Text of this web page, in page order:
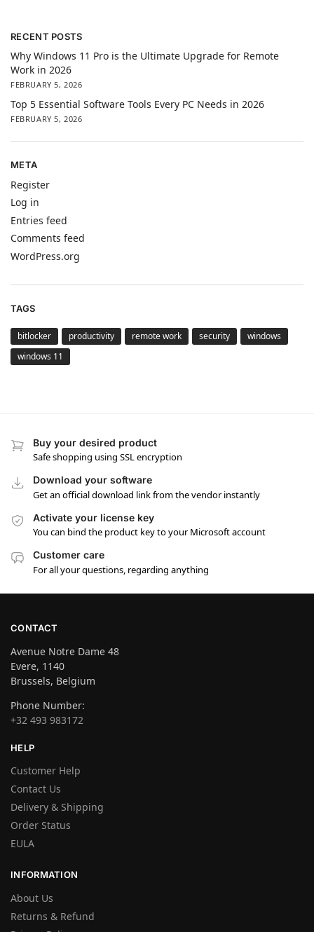
RECENT POSTS
Why Windows 11 Pro is the Ultimate Upgrade for Remote
Work in 2026
FEBRUARY 5, 2026
Top 5 Essential Software Tools Every PC Needs in 2026
FEBRUARY 5, 2026
META
Register
Log in
Entries feed
Comments feed
WordPress.org
TAGS
bitlocker productivity remote work security
windows
windows 11
Buy your desired product
Safe shopping using SSL encryption
Download your software
Get an official download link from the vendor instantly
Activate your license key
You can bind the product key to your Microsoft account
Customer care
For all your questions, regarding anything
CONTACT
Avenue Notre Dame 48
Evere, 1140
Brussels, Belgium
Phone Number:
+32 493 983172
HELP
Customer Help
Contact Us
Delivery & Shipping
Order Status
EULA
INFORMATION
About Us
Returns & Refund